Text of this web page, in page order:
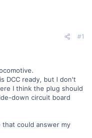
#1
DCC ready, but I don't
I think the plug should
down circuit board
could answer my